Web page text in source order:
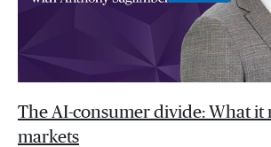
The AI-consumer divide: What it
markets